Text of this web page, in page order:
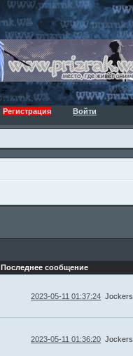
Регистрация Войти
Последнее сообщение
2023-05-11 01:37:24 Jockers
2023-05-11 01:36:20 Jockers